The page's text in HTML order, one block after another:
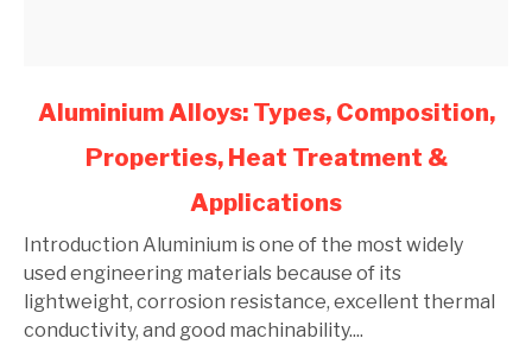
link
Aluminium
Composition,
Properties,
Heat
Treatment
Aluminium Alloys: Types, Composition,
Properties, Heat Treatment &
Applications
Introduction Aluminium is one of the most widely
used engineering materials because of its
lightweight, corrosion resistance, excellent thermal
conductivity, and good machinability....